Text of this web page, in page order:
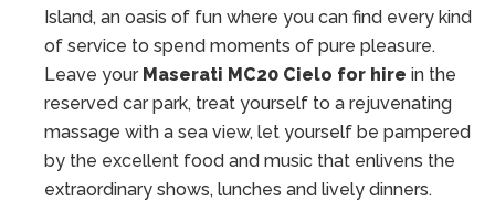
Island, an oasis of fun where you can find every kind
of service to spend moments of pure pleasure.
Leave your Maserati MC20 Cielo for hire in the
reserved car park, treat yourself to a rejuvenating
massage with a sea view, let yourself be pampered
by the excellent food and music that enlivens the
extraordinary shows, lunches and lively dinners.